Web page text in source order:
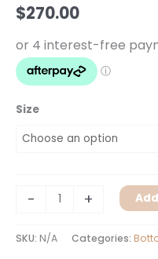
$270.00
Size
- +
SKU: N/A Categories: